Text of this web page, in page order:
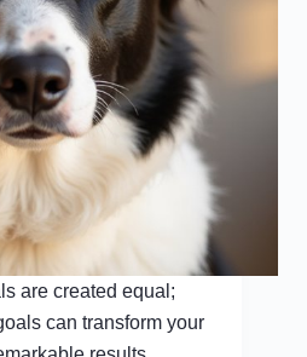
are created equal;
can transform your